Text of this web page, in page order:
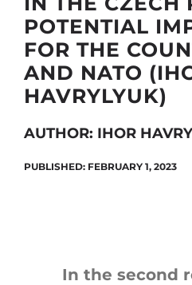
POTENTIAL
FOR THE
AND NATO
HAVRYLYUK)
AUTHOR: IHOR
PUBLISHED: FEBRUARY 1, 2023
In the second